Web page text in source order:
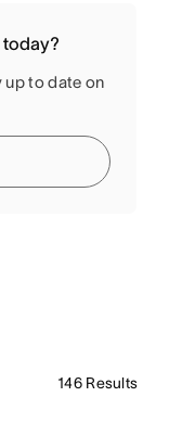
today?
up to date on
146 Results